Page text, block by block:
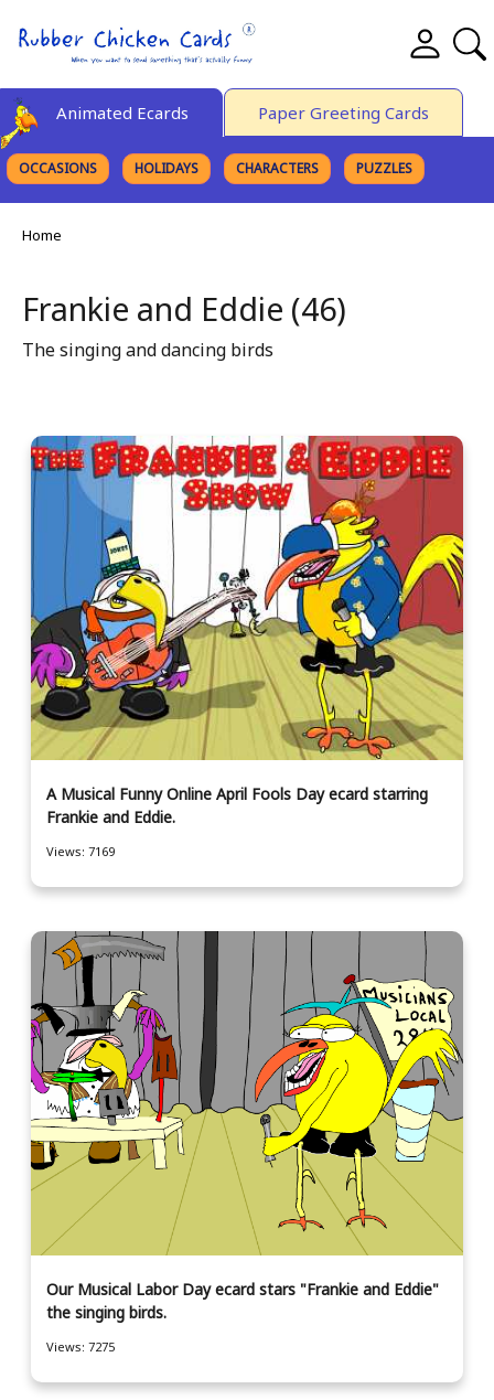
Animated Ecards Paper Greeting Cards
OCCASIONS HOLIDAYS CHARACTERS PUZZLES
FINE ART
Home
Frankie and Eddie (46)
The singing and dancing birds
A Musical Funny Online April Fools Day ecard starring
Frankie and Eddie.
Views: 7169
Our Musical Labor Day ecard stars "Frankie and Eddie"
the singing birds.
Views: 7275